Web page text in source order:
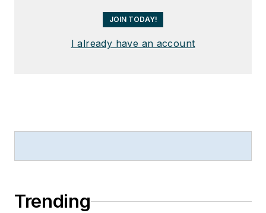
JOIN TODAY!
I already have an account
Trending